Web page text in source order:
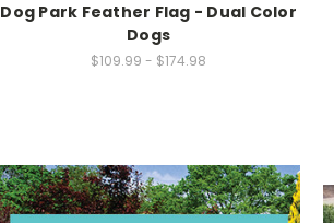
Dog Park Feather Flag - Dual Color
Dogs
$109.99 - $174.98